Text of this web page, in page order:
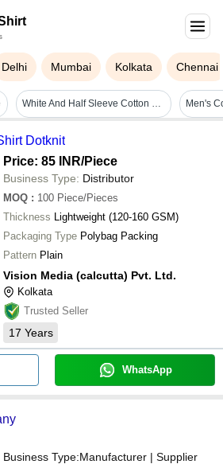
Delhi Mumbai Kolkata Chennai
White And Half Sleeve Cotton Round Neck Blank T Shirt For Mens
Dotknit
Price: 85 INR/Piece
Business Type: Distributor
MOQ : 100 Piece/Pieces
Thickness Lightweight (120-160 GSM)
Packaging Type Polybag Packing
Pattern Plain
Vision Media (calcutta) Pvt. Ltd.
Kolkata
Trusted Seller
17 Years
WhatsApp
Business Type:Manufacturer | Supplier